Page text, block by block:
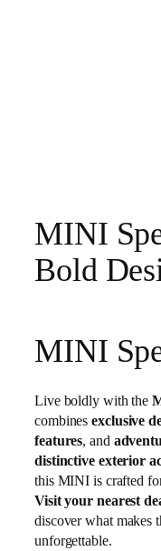
MINI
Bold
MINI
Live boldly with the
combinesexclusive
features, and
distinctive exterior
this MINI is crafted
Visit your nearest
discover what makes
unforgettable.